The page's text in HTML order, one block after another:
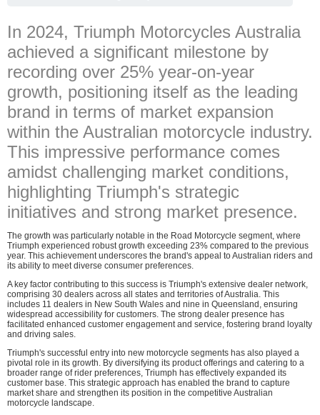
In 2024, Triumph Motorcycles Australia
achieved a significant milestone by
recording over 25% year-on-year
growth, positioning itself as the leading
brand in terms of market expansion
within the Australian motorcycle industry.
This impressive performance comes
amidst challenging market conditions,
highlighting Triumph's strategic
initiatives and strong market presence.
The growth was particularly notable in the Road Motorcycle segment, where
Triumph experienced robust growth exceeding 23% compared to the previous
year. This achievement underscores the brand's appeal to Australian riders and
its ability to meet diverse consumer preferences.
A key factor contributing to this success is Triumph's extensive dealer network,
comprising 30 dealers across all states and territories of Australia. This
includes 11 dealers in New South Wales and nine in Queensland, ensuring
widespread accessibility for customers. The strong dealer presence has
facilitated enhanced customer engagement and service, fostering brand loyalty
and driving sales.
Triumph's successful entry into new motorcycle segments has also played a
pivotal role in its growth. By diversifying its product offerings and catering to a
broader range of rider preferences, Triumph has effectively expanded its
customer base. This strategic approach has enabled the brand to capture
market share and strengthen its position in the competitive Australian
motorcycle landscape.